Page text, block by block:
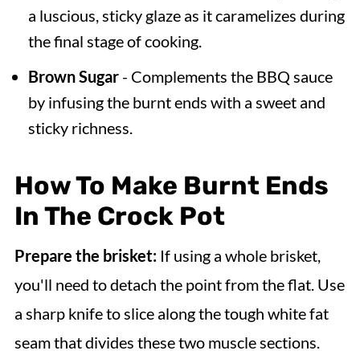
a luscious, sticky glaze as it caramelizes during
the final stage of cooking.
Brown Sugar - Complements the BBQ sauce
by infusing the burnt ends with a sweet and
sticky richness.
How To Make Burnt Ends
In The Crock Pot
Prepare the brisket:If using a whole brisket,
you'll need to detach the point from the flat. Use
a sharp knife to slice along the tough white fat
seam that divides these two muscle sections.